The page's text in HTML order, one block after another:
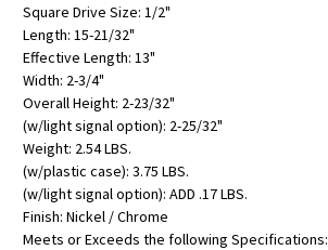
Square Drive Size: 1/2"
Length: 15-21/32"
Effective Length: 13"
Width: 2-3/4"
Overall Height: 2-23/32"
(w/light signal option): 2-25/32"
Weight: 2.54 LBS.
(w/plastic case): 3.75 LBS.
(w/light signal option): ADD .17 LBS.
Finish: Nickel / Chrome
Meets or Exceeds the following Specifications: